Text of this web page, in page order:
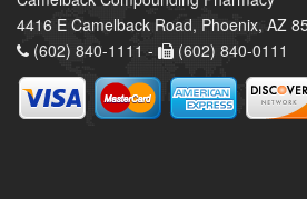
4416 E Camelback Road, Phoenix, AZ
(602) 840-1111 -
(602) 840-0111